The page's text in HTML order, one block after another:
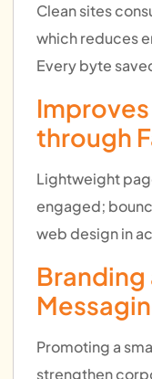
Clean sites
which reduces
Every byte
through
Lightweight
engaged;
web design in
Branding
Promoting a
strengthen